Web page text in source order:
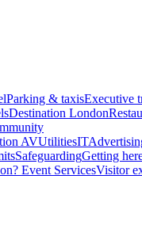
Parking & taxisExecutive
Destination London
AVUtilitiesIT
SafeguardingGetting
Event ServicesVisitor